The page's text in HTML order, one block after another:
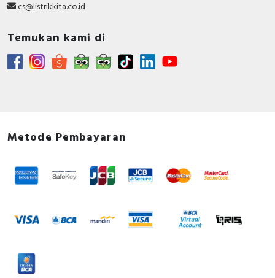
cs@listrikkita.co.id
Temukan kami di
Metode Pembayaran